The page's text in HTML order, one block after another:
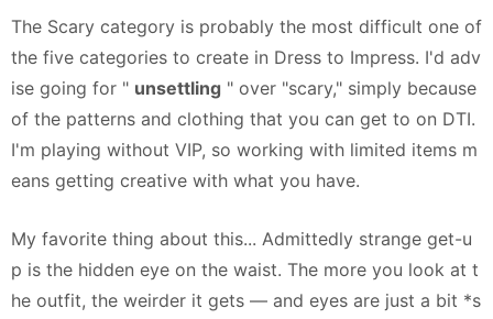
The Scary category is probably the most difficult one of
the five categories to create in Dress to Impress. I'd adv
ise going for " unsettling " over "scary," simply because
of the patterns and clothing that you can get to on DTI.
I'm playing without VIP, so working with limited items m
eans getting creative with what you have.
My favorite thing about this... Admittedly strange get-u
p is the hidden eye on the waist. The more you look at t
he outfit, the weirder it gets — and eyes are just a bit *s